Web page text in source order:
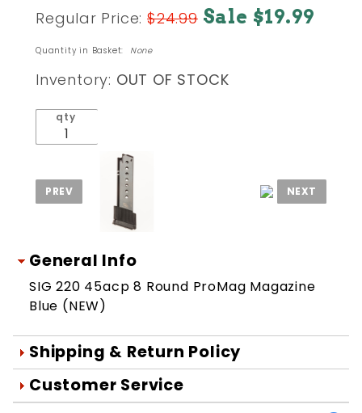
Purchase
SIG
Sauer
45acp 8
Round
ProMag
Magazine
(NEW)
Regular Price:$24.99 Sale $19.99
Quantity in Basket: None
Inventory: OUT OF STOCK
qty
General Info
SIG 220 45acp 8 Round ProMag Magazine
Blue (NEW)
Shipping & Return Policy
Orders are generally shipped within 1
day after your order is processed.
Customer Service